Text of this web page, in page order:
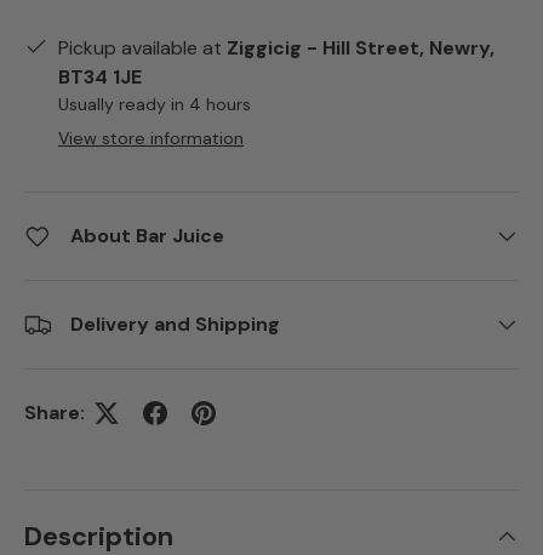
Pickup available at Ziggicig - Hill Street, Newry,
BT34 1JE
Usually ready in 4 hours
View store information
About Bar Juice
Delivery and Shipping
Share:
Description